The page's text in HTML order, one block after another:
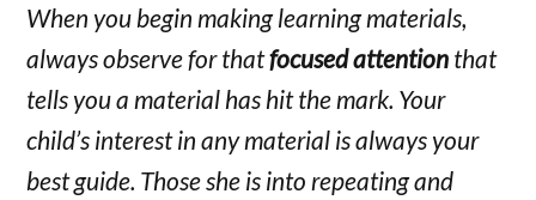
When you begin making learning materials,
always observe for thatfocused attention that
tells you a material has hit the mark. Your
child’s interest in any material is always your
best guide. Those she is into repeating and